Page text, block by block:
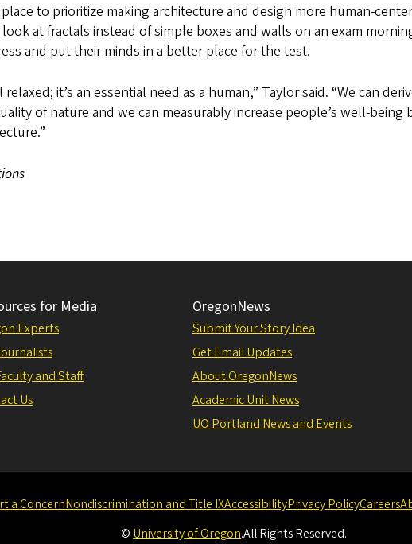
to prioritize making architecture and design more human-
at fractals instead of simple boxes and walls on an exam
and put their minds in a better place for the test.
it’s an essential need as a human,” Taylor said. “We can
of nature and we can measurably increase people’s well-being
for Media
Experts
and Staff
Us
OregonNews
Submit Your Story Idea
Get Email Updates
About OregonNews
Academic Unit News
UO Portland News and Events
a ConcernNondiscrimination and Title IXAccessibilityPrivacy PolicyCareers
© University of Oregon.All Rights Reserved.